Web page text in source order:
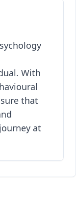
With
that
at